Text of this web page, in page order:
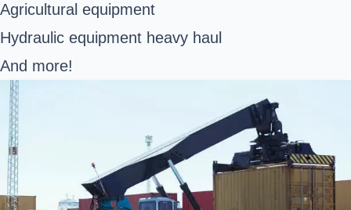
Agricultural equipment
Hydraulic equipment heavy haul
And more!